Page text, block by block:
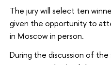
The jury will select ten
given the opportunity to
in Moscow in person.
During the discussion of